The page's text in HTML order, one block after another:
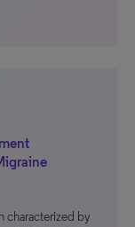
characterized by